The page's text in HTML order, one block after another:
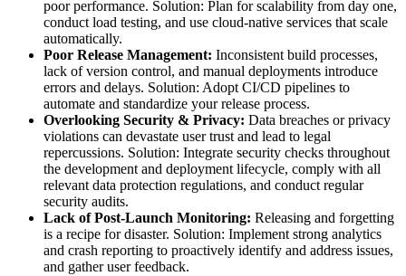
poor performance. Solution: Plan for scalability from day one,
conduct load testing, and use cloud-native services that scale
automatically.
Poor Release Management: Inconsistent build processes,
lack of version control, and manual deployments introduce
errors and delays. Solution: Adopt CI/CD pipelines to
automate and standardize your release process.
Overlooking Security & Privacy: Data breaches or privacy
violations can devastate user trust and lead to legal
repercussions. Solution: Integrate security checks throughout
the development and deployment lifecycle, comply with all
relevant data protection regulations, and conduct regular
security audits.
Lack of Post-Launch Monitoring: Releasing and forgetting
is a recipe for disaster. Solution: Implement strong analytics
and crash reporting to proactively identify and address issues,
and gather user feedback.